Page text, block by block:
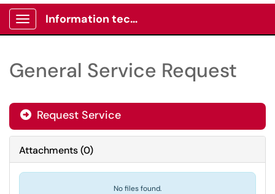
Show Applications Menu
Information technology -Client portal
General Service Request
Request Service
Attachments(0)
No files found.